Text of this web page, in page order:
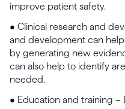
improve patient safety.
• Clinical research and
and development can
by generating new
can also help to identify
needed.
• Education and training